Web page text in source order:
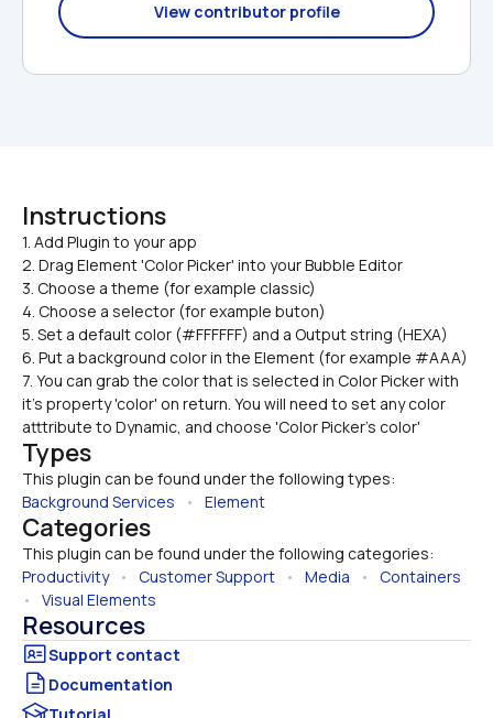
View contributor profile
Instructions
1. Add Plugin to your app
2. Drag Element 'Color Picker' into your Bubble Editor
3. Choose a theme (for example classic)
4. Choose a selector (for example buton)
5. Set a default color (#FFFFFF) and a Output string (HEXA)
6. Put a background color in the Element (for example #AAA)
7. You can grab the color that is selected in Color Picker with
it's property 'color' on return. You will need to set any color
atttribute to Dynamic, and choose 'Color Picker's color'
Types
This plugin can be found under the following types:
Background Services • Element
Categories
This plugin can be found under the following categories:
Productivity • Customer Support • Media • Containers
• Visual Elements
Resources
Documentation
Tutorial